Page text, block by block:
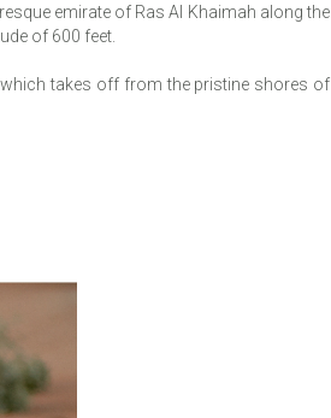
emirate of Ras Al Khaimah along the
of 600 feet.
which takes off from the pristine shores of